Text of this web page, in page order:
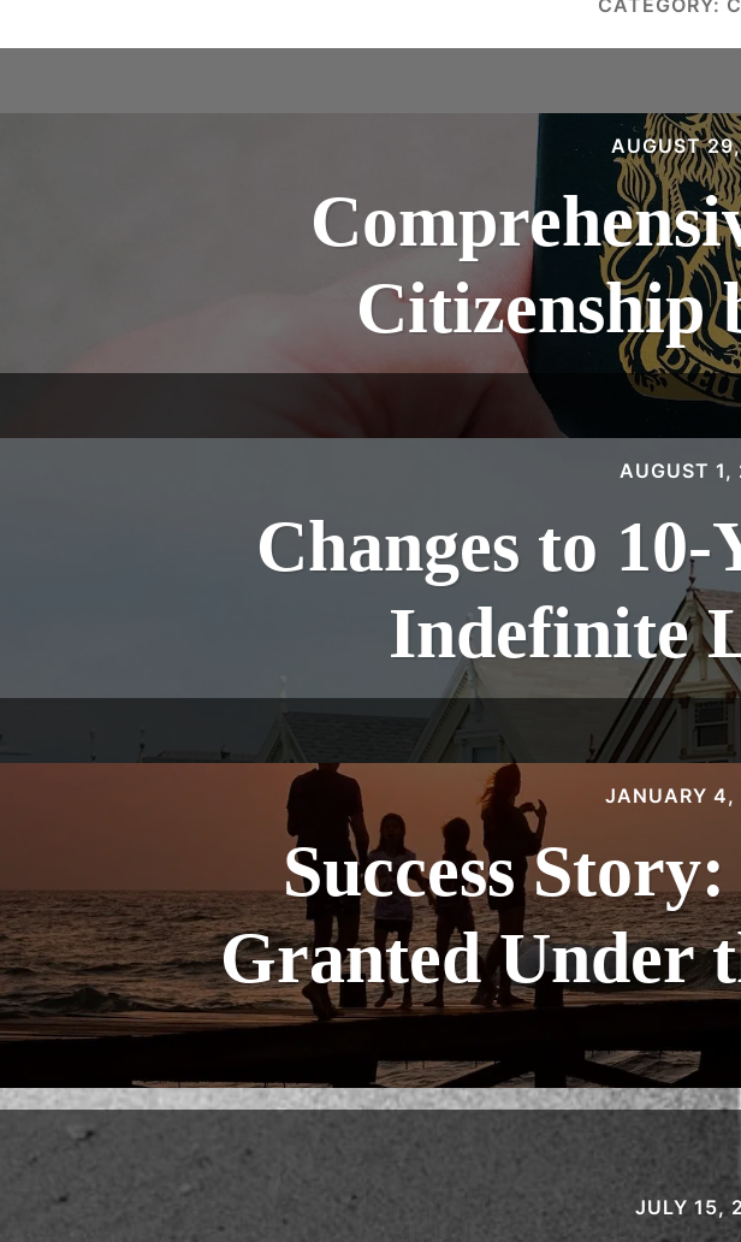
CATEGORY:
AUGUST
Citizenship
AUGUST
Changes to
Indefinite
JANUARY
Success
Granted Under
JULY 15,